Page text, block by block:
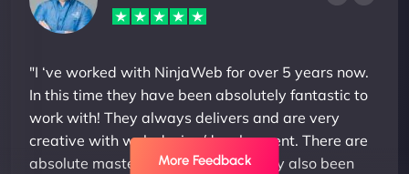
"I ‘ve worked with NinjaWeb for over 5 years now.
In this time they have been absolutely fantastic to
work with! They always delivers and are very
creative with web design/development. There are
absolute masters of WordPress. They also been
More Feedback